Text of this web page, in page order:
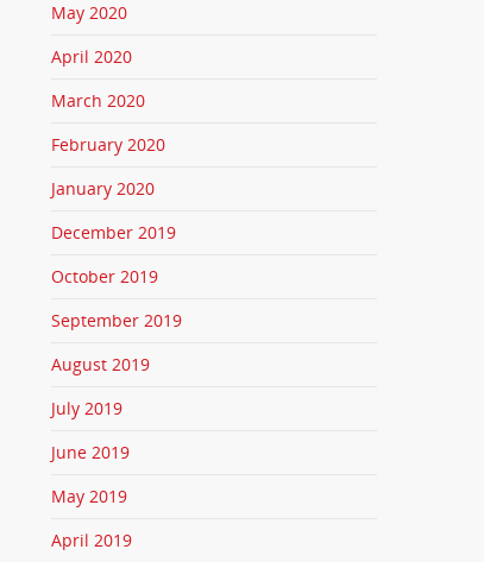
May 2020
April 2020
March 2020
February 2020
January 2020
December 2019
October 2019
September 2019
August 2019
July 2019
June 2019
May 2019
April 2019